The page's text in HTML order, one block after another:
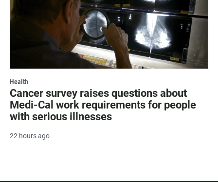
Health
Cancer survey raises questions about
Medi-Cal work requirements for people
with serious illnesses
22 hours ago